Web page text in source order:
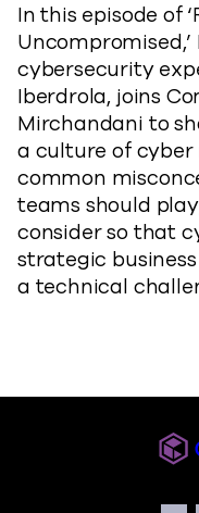
In this episode of
cybersecurity
Iberdrola, joins
Mirchandani to
a culture of cyber
common
teams should
consider so that
strategic
a technical